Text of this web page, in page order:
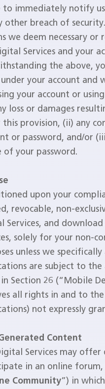
to immediately notify
other breach of
we deem necessary
Services and your
the above,
under your account
your account or
loss or damages
this provision, (ii) any
or password, and/or
of your password.
upon your
revocable, non-
Services, and
solely for your non-
unless we
are subject to
Section 26 (“Mobile
all rights in and to
not expressly
Content
Services may
in an online
Community”) in